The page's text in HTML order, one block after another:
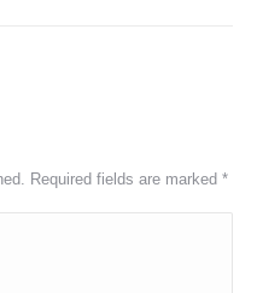
Required fields are marked *